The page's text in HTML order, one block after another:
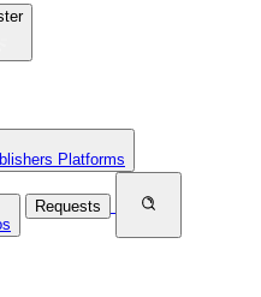
Platforms
Requests